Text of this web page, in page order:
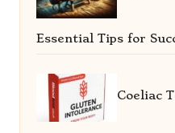
Essential Tips for
Coeliac